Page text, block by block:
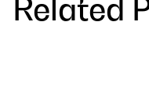
Related